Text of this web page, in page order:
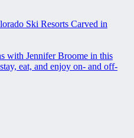
Ski Resorts Carved in
with Jennifer Broome in this
eat, and enjoy on- and off-